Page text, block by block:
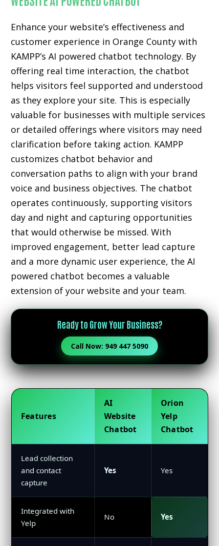
Enhance your website’s effectiveness and
customer experience in Orange County with
KAMPP’s AI powered chatbot technology. By
offering real time interaction, the chatbot
helps visitors feel supported and understood
as they explore your site. This is especially
valuable for businesses with multiple services
or detailed offerings where visitors may need
clarification before taking action. KAMPP
customizes chatbot behavior and
conversation paths to align with your brand
voice and business objectives. The chatbot
operates continuously, supporting visitors
day and night and capturing opportunities
that would otherwise be missed. With
improved engagement, better lead capture
and a more dynamic user experience, the AI
powered chatbot becomes a valuable
extension of your website and your team.
Ready to Grow Your Business?
Call Now: 949 447 5090
Features
AI
Website
Chatbot
Orion
Yelp
Chatbot
Lead collection
and contact
capture
Yes Yes
Integrated with
Yelp
No Yes